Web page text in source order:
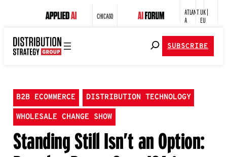
CHICAGO
ATLANT
A
UK |
EU
SUBSCRIBE
B2B ECOMMERCE DISTRIBUTION TECHNOLOGY
WHOLESALE CHANGE SHOW
Standing Still Isn’t an Option: